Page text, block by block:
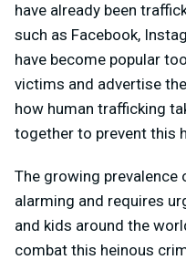
have already been
such as Facebook,
have become popular
victims and advertise
how human trafficking
together to prevent this
The growing prevalence
alarming and requires
and kids around the
combat this heinous